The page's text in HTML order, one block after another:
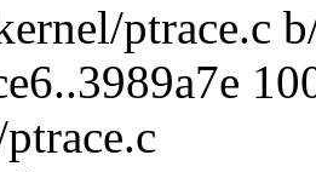
ptrace.c